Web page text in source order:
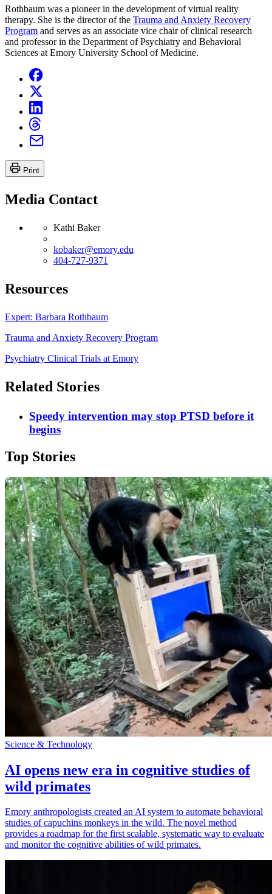
Rothbaum was a pioneer in the development of virtual reality
therapy. She is the director of the Trauma and Anxiety Recovery
Program and serves as an associate vice chair of clinical research
and professor in the Department of Psychiatry and Behavioral
Sciences at Emory University School of Medicine.
Print
Media Contact
Kathi Baker
kobaker@emory.edu
404-727-9371
Resources
Expert: Barbara Rothbaum
Trauma and Anxiety Recovery Program
Psychiatry Clinical Trials at Emory
Related Stories
Speedy intervention may stop PTSD before it
begins
Top Stories
Science & Technology
AI opens new era in cognitive studies of
wild primates
Emory anthropologists created an AI system to automate behavioral
studies of capuchins monkeys in the wild. The novel method
provides a roadmap for the first scalable, systematic way to evaluate
and monitor the cognitive abilities of wild primates.